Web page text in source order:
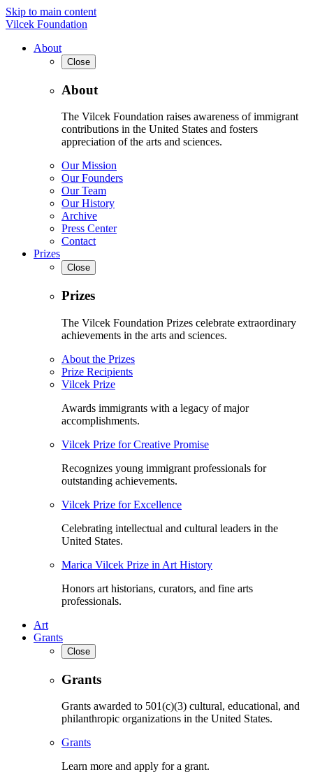
Skip to main content
Vilcek Foundation
About
Close
About
The Vilcek Foundation raises awareness of immigrant
contributions in the United States and fosters
appreciation of the arts and sciences.
Our Mission
Our Founders
Our Team
Our History
Archive
Press Center
Contact
Prizes
Close
Prizes
The Vilcek Foundation Prizes celebrate extraordinary
achievements in the arts and sciences.
About the Prizes
Prize Recipients
Vilcek Prize
Awards immigrants with a legacy of major
accomplishments.
Vilcek Prize for Creative Promise
Recognizes young immigrant professionals for
outstanding achievements.
Vilcek Prize for Excellence
Celebrating intellectual and cultural leaders in the
United States.
Marica Vilcek Prize in Art History
Honors art historians, curators, and fine arts
professionals.
Art
Grants
Close
Grants
Grants awarded to 501(c)(3) cultural, educational, and
philanthropic organizations in the United States.
Grants
Learn more and apply for a grant.